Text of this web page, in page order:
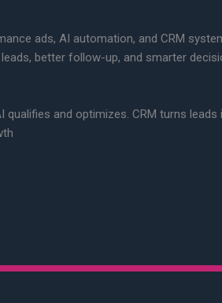
ads, AI automation, and CRM
better follow-up, and smarter
qualifies and optimizes. CRM turns leads